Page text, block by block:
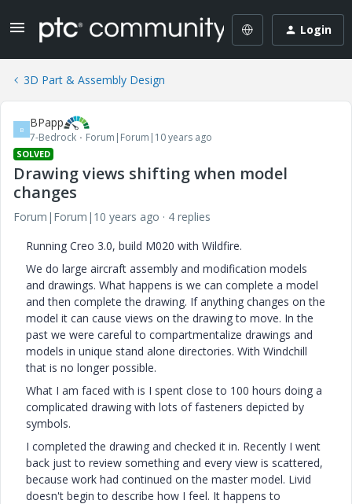
Login
3D Part & Assembly Design
B BPapp
7-Bedrock Forum|Forum|10 years ago
SOLVED
Drawing views shifting when model
changes
Forum|Forum|10 years ago
4 replies
Running Creo 3.0, build M020 with Wildfire.
We do large aircraft assembly and modification models
and drawings. What happens is we can complete a model
and then complete the drawing. If anything changes on the
model it can cause views on the drawing to move. In the
past we were careful to compartmentalize drawings and
models in unique stand alone directories. With Windchill
that is no longer possible.
What I am faced with is I spent close to 100 hours doing a
complicated drawing with lots of fasteners depicted by
symbols.
I completed the drawing and checked it in. Recently I went
back just to review something and every view is scattered,
because work had continued on the master model. Livid
doesn't begin to describe how I feel. It happens to